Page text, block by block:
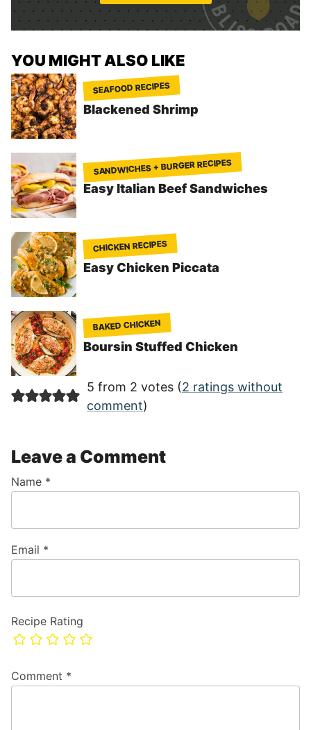
*
YOU MIGHT ALSO LIKE
SEAFOOD RECIPES
Blackened Shrimp
SANDWICHES + BURGER RECIPES
Easy Italian Beef Sandwiches
CHICKEN RECIPES
Easy Chicken Piccata
BAKED CHICKEN
Boursin Stuffed Chicken
5 from 2 votes (2 ratings without
comment)
Leave a Comment
Recipe Rating
Comment *
Name *
Email *